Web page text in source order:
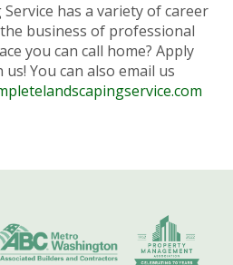
has a variety of career
business of professional
you can call home? Apply
You can also email us